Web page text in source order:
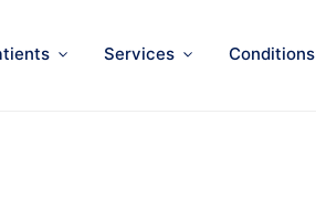
Services Conditions